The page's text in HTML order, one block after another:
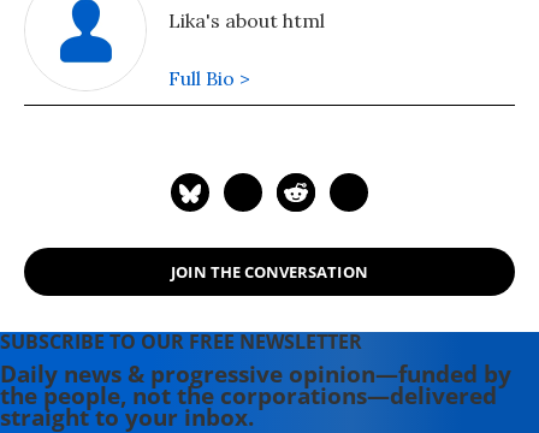
Lika's about html
Full Bio >
JOIN THE CONVERSATION
SUBSCRIBE TO OUR FREE NEWSLETTER
Daily news & progressive opinion—funded by
the people, not the corporations—delivered
straight to your inbox.